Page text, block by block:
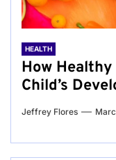
HEALTH
How
Child’s
Jeffrey Flores